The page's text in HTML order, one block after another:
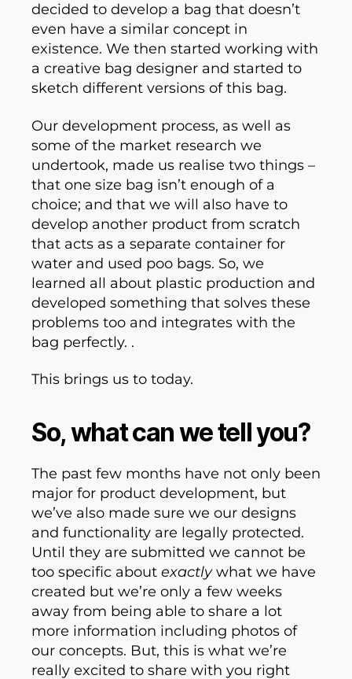
decided to develop a bag that doesn’t
even have a similar concept in
existence. We then started working with
a creative bag designer and started to
sketch different versions of this bag.
Our development process, as well as
some of the market research we
undertook, made us realise two things –
that one size bag isn’t enough of a
choice; and that we will also have to
develop another product from scratch
that acts as a separate container for
water and used poo bags. So, we
learned all about plastic production and
developed something that solves these
problems too and integrates with the
bag perfectly. .
This brings us to today.
So, what can we tell you?
The past few months have not only been
major for product development, but
we’ve also made sure we our designs
and functionality are legally protected.
Until they are submitted we cannot be
too specific about exactlywhat we have
created but we’re only a few weeks
away from being able to share a lot
more information including photos of
our concepts. But, this is what we’re
really excited to share with you right